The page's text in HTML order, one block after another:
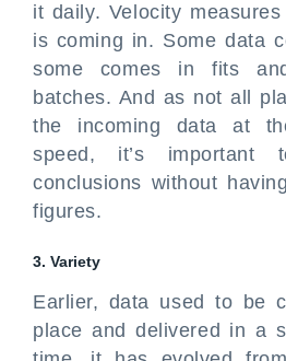
it daily. Velocity
is coming in. Some data
some comes in fits
batches. And as not all
the incoming data at
speed, it’s
conclusions without
figures.
3. Variety
Earlier, data used to be
place and delivered in a